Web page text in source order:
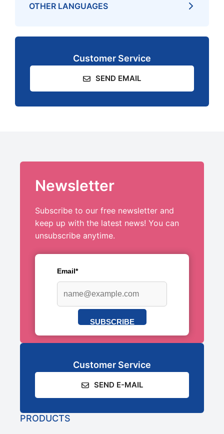
OTHER LANGUAGES
Customer Service
SEND EMAIL
Newsletter
Subscribe to our free newsletter and
keep up with the latest news! You can
unsubscribe anytime.
Email*
SUBSCRIBE
Customer Service
SEND E-MAIL
PRODUCTS